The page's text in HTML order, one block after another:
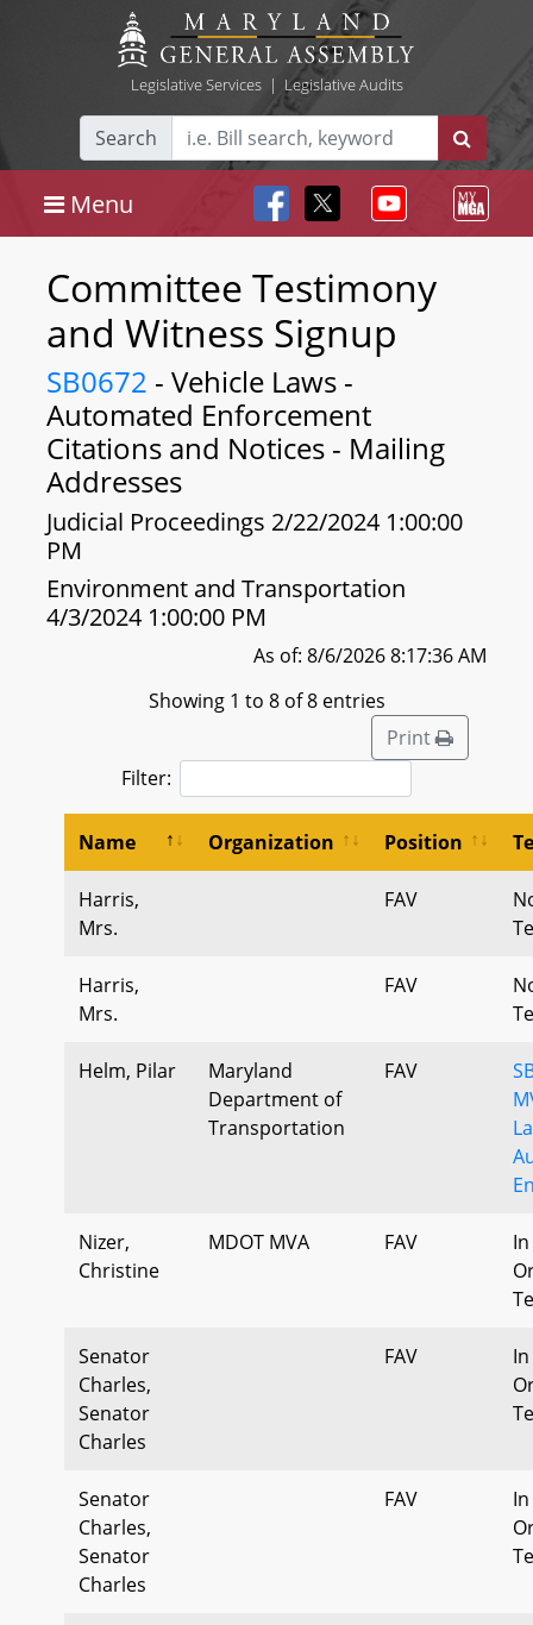
Legislative Services| Legislative Audits
Search
Menu
Committee Testimony
and Witness Signup
SB0672 - Vehicle Laws -
Automated Enforcement
Citations and Notices - Mailing
Addresses
Judicial Proceedings 2/22/2024 1:00:00
PM
Environment and Transportation
4/3/2024 1:00:00 PM
As of: 8/6/2026 8:17:36 AM
Showing 1 to 8 of 8 entries
Print
Filter:
Name Organization Position
Harris,
Mrs.
FAV
Harris,
Mrs.
FAV
Helm, Pilar
Maryland
Department of
Transportation
FAV
Nizer,
Christine
MDOT MVA FAV
Senator
Charles,
Senator
Charles
FAV
Senator
Charles,
Senator
Charles
FAV